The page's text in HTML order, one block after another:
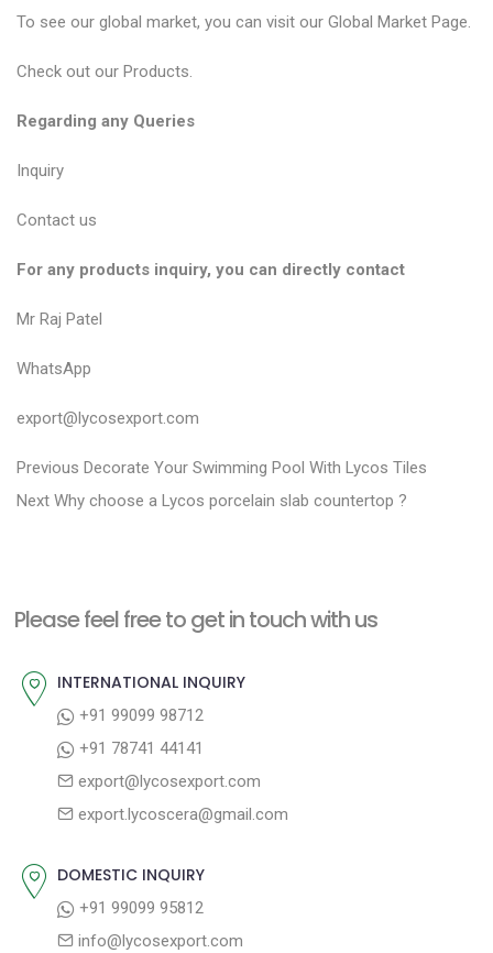
To see our global market, you can visit our Global Market Page.
Check out our Products.
Regarding any Queries
Inquiry
Contact us
For any products inquiry, you can directly contact
Mr Raj Patel
WhatsApp
export@lycosexport.com
P
o
n
v
Previous P
r
o
Decorate Your Swimming Pool With Lycos Tiles
Next N
p
t
Why choose a Lycos porcelain slab countertop ?
Please feel free to get in touch with us
INTERNATIONAL INQUIRY
+91 99099 98712
+91 78741 44141
export@lycosexport.com
export.lycoscera@gmail.com
DOMESTIC INQUIRY
+91 99099 95812
info@lycosexport.com